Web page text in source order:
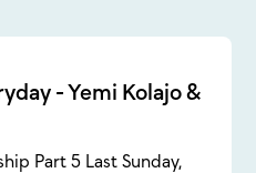
- Yemi Kolajo &
Part 5 Last Sunday,